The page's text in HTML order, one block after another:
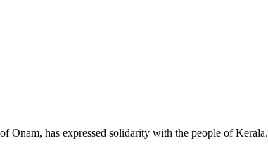
Onam, has expressed solidarity with the people of Kerala.